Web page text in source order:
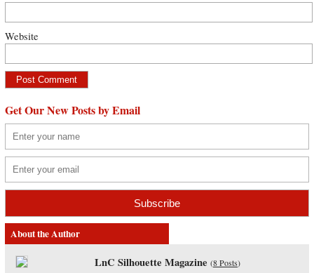
Website
Get Our New Posts by Email
About the Author
LnC Silhouette Magazine (8 Posts)